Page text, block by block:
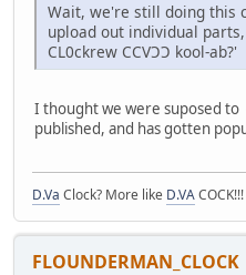
Wait, we're still doing this
upload out individual
CL0ckrew CCVƆƆ kool-ab?'
I thought we were suposed
published, and has gotten
D.Va Clock? More like D.VACOCK!!!
FLOUNDERMAN_CLOCK